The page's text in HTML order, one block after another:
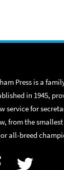
Press is a
in 1945,
service for
from the
all-breed